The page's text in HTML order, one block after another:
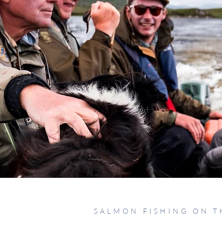
SALMON FISHING ON